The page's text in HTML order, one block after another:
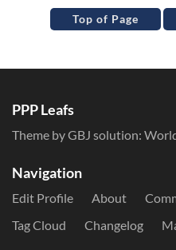
Top of Page
PPP Leafs
Theme by GBJ solution:
Navigation
Edit Profile About
Tag Cloud
Changelog